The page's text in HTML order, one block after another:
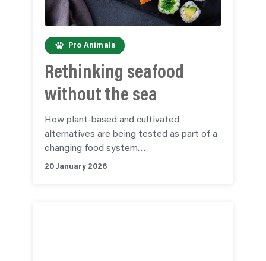
Pro Animals
Rethinking seafood
without the sea
How plant-based and cultivated
alternatives are being tested as part of a
changing food system…
20 January 2026